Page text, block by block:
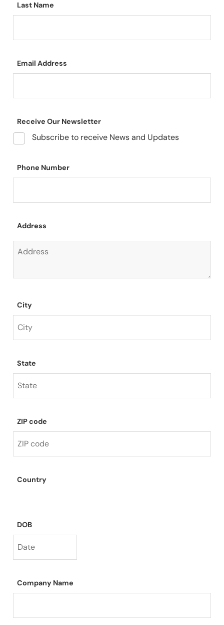
Last Name
Email Address
Receive Our Newsletter
Subscribe to receive News and Updates
Phone Number
Address
City
State
ZIP code
Country
DOB
Company Name